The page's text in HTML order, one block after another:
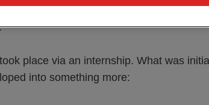
recognise: The actual job descriptions
place via an internship. What was
into something more: